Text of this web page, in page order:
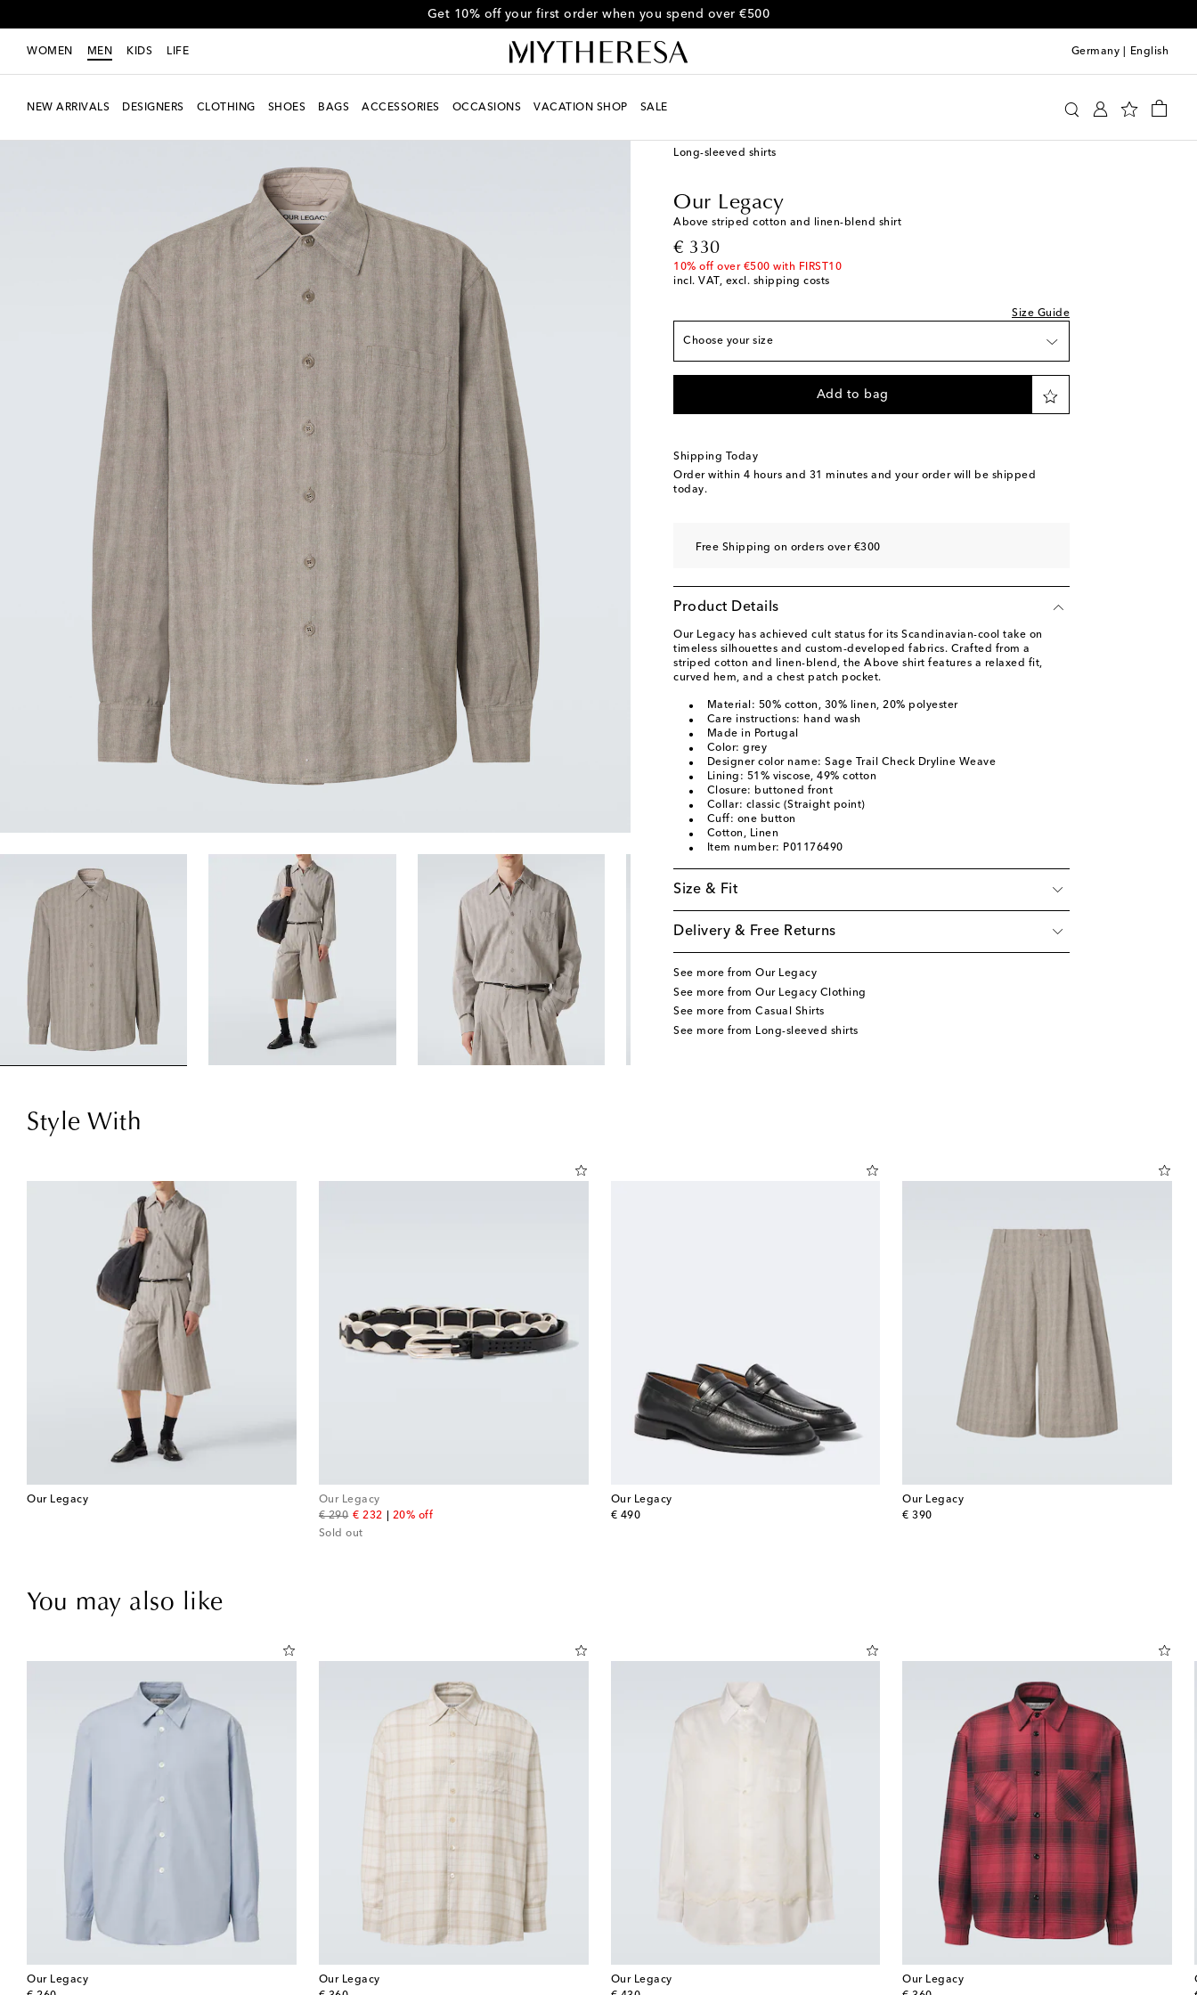
Get 10% off your first order when you spend over €500
WOMEN MEN KIDS LIFE Germany English
NEW ARRIVALS DESIGNERS CLOTHING SHOES BAGS ACCESSORIES OCCASIONS VACATION SHOP SALE
Long-sleeved shirts
Our Legacy
Above striped cotton and linen-blend shirt
€ 330
original price
10% off over €500 with FIRST10
incl. VAT, excl. shipping costs
Size Guide
Choose your size
IT 44 / EU 37 Add to wishlist
IT 48 / EU 39 Low stock
IT 50 / EU 41 Low stock
IT 54 / EU 43 Add to wishlist
Add to bag
Shipping Today
Order within 4 hours and 31 minutes and your order will be shipped
today.
Free Shipping on orders over €300
Product Details
Our Legacy has achieved cult status for its Scandinavian-cool take on
timeless silhouettes and custom-developed fabrics. Crafted from a
striped cotton and linen-blend, the Above shirt features a relaxed fit,
curved hem, and a chest patch pocket.
Material: 50% cotton, 30% linen, 20% polyester
Care instructions: hand wash
Made in Portugal
Color: grey
Designer color name: Sage Trail Check Dryline Weave
Lining: 51% viscose, 49% cotton
Closure: buttoned front
Collar: classic (Straight point)
Cuff: one button
Cotton, Linen
Item number: P01176490
Size & Fit
Delivery & Free Returns
See more from Our Legacy
See more from Our Legacy Clothing
See more from Casual Shirts
See more from Long-sleeved shirts
Style With
Our Legacy
Our Legacy
€ 290
original price
€ 232
discount price
20% off
Sold out
Our Legacy
€ 490
original price
Our Legacy
€ 390
original price
You may also like
Our Legacy
Our Legacy
Our Legacy
Our Legacy